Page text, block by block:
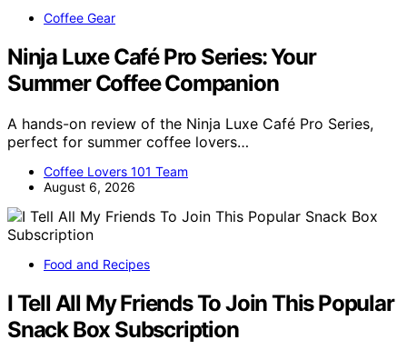
Coffee Gear
Ninja Luxe Café Pro Series: Your
Summer Coffee Companion
A hands-on review of the Ninja Luxe Café Pro Series,
perfect for summer coffee lovers…
Coffee Lovers 101 Team
August 6, 2026
Food and Recipes
I Tell All My Friends To Join This Popular
Snack Box Subscription